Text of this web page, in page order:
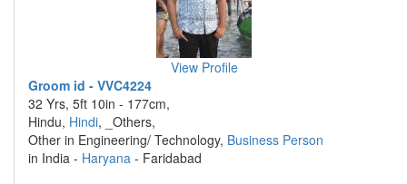
View Profile
Groom id - VVC4224
32 Yrs, 5ft 10in - 177cm,
Hindu, Hindi, _Others,
Other in Engineering/ Technology, Business Person
in India - Haryana - Faridabad